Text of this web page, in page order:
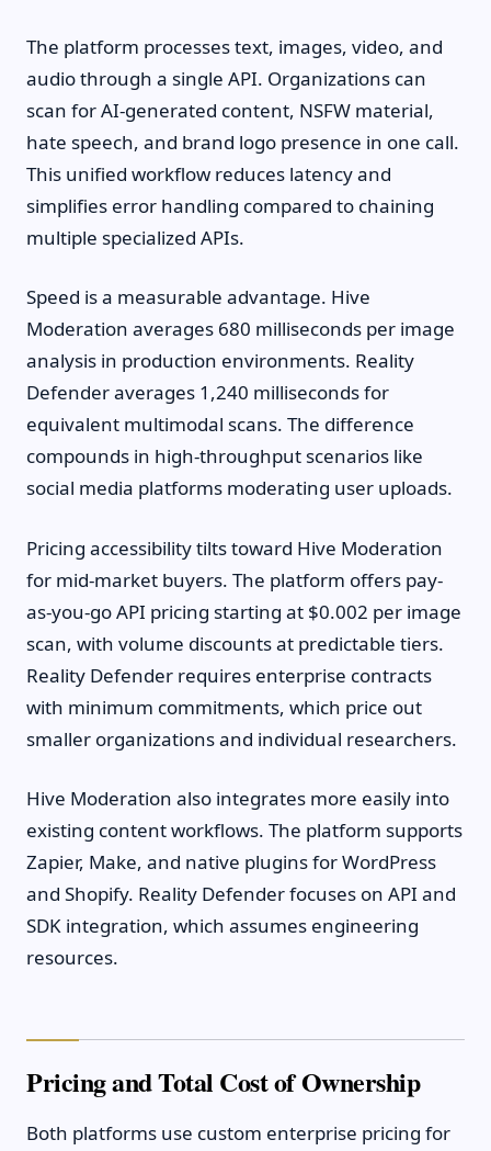
The platform processes text, images, video, and
audio through a single API. Organizations can
scan for AI-generated content, NSFW material,
hate speech, and brand logo presence in one call.
This unified workflow reduces latency and
simplifies error handling compared to chaining
multiple specialized APIs.
Speed is a measurable advantage. Hive
Moderation averages 680 milliseconds per image
analysis in production environments. Reality
Defender averages 1,240 milliseconds for
equivalent multimodal scans. The difference
compounds in high-throughput scenarios like
social media platforms moderating user uploads.
Pricing accessibility tilts toward Hive Moderation
for mid-market buyers. The platform offers pay-
as-you-go API pricing starting at $0.002 per image
scan, with volume discounts at predictable tiers.
Reality Defender requires enterprise contracts
with minimum commitments, which price out
smaller organizations and individual researchers.
Hive Moderation also integrates more easily into
existing content workflows. The platform supports
Zapier, Make, and native plugins for WordPress
and Shopify. Reality Defender focuses on API and
SDK integration, which assumes engineering
resources.
Pricing and Total Cost of Ownership
Both platforms use custom enterprise pricing for